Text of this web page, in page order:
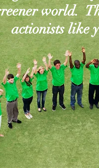
world.
actionists like